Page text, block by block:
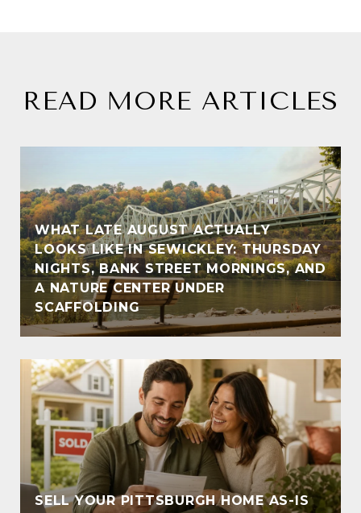
READ MORE ARTICLES
WHAT LATE AUGUST ACTUALLY
LOOKS LIKE IN SEWICKLEY: THURSDAY
NIGHTS, BANK STREET MORNINGS, AND
A NATURE CENTER UNDER
SCAFFOLDING
SELL YOUR PITTSBURGH HOME AS-IS